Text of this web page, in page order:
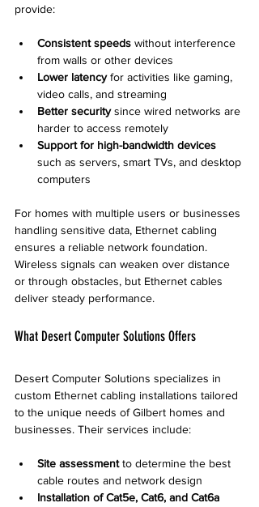
provide:
Consistent speeds without interference
from walls or other devices
Lower latency for activities like gaming,
video calls, and streaming
Better security since wired networks are
harder to access remotely
Support for high-bandwidth devices
such as servers, smart TVs, and desktop
computers
For homes with multiple users or businesses
handling sensitive data, Ethernet cabling
ensures a reliable network foundation.
Wireless signals can weaken over distance
or through obstacles, but Ethernet cables
deliver steady performance.
What Desert Computer Solutions Offers
Desert Computer Solutions specializes in
custom Ethernet cabling installations tailored
to the unique needs of Gilbert homes and
businesses. Their services include:
Site assessment to determine the best
cable routes and network design
Installation of Cat5e, Cat6, and Cat6a